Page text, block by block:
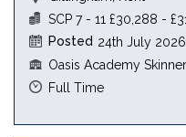
Posted 24th July 2026
Oasis Academy
SCP 7 - 11 £30,288 -
Full Time